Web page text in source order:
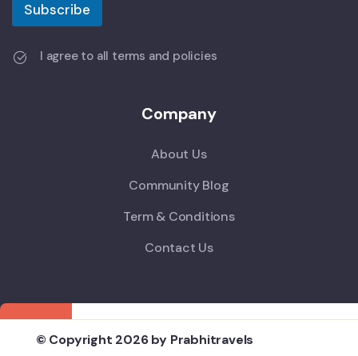
Subscribe
I agree to all terms and policies
Company
About Us
Community Blog
Term & Conditions
Contact Us
© Copyright 2026 by Prabhitravels